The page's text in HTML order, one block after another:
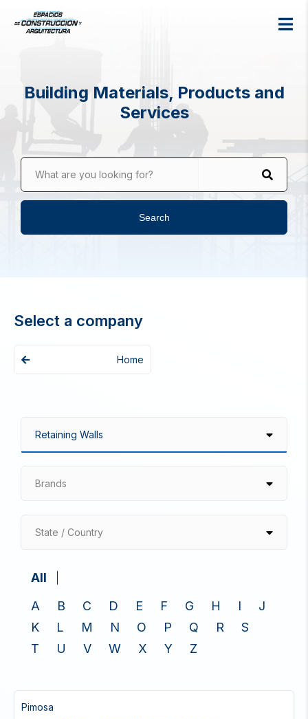
Building Materials, Products and
Services
What are you looking for?
Search
Select a company
Home
Brands
State / Country
All
A
B C D E F G H I
J
K
L M N O P Q R
S
T
U V W X Y Z
Pimosa